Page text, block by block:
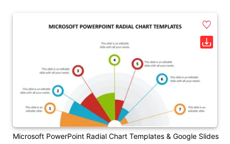
Microsoft PowerPoint Radial Chart Templates & Google Slides